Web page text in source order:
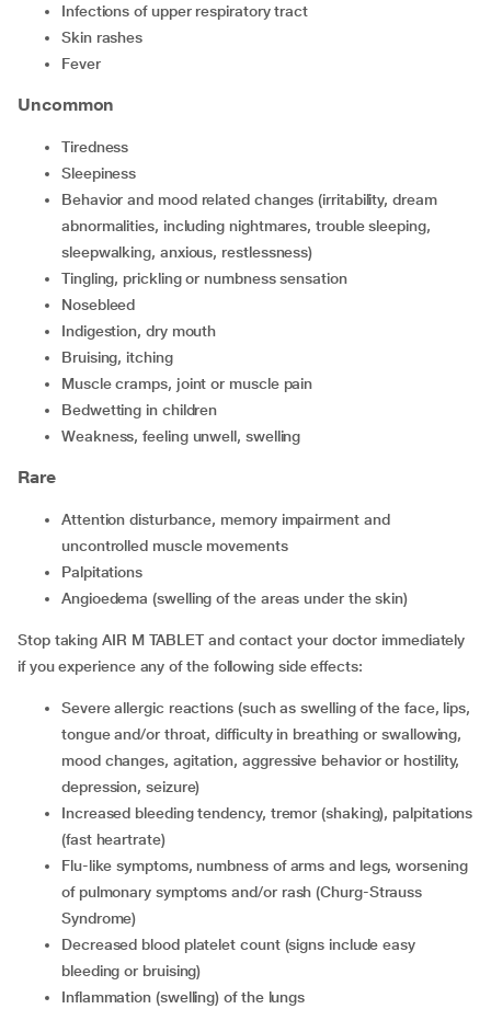
Infections of upper respiratory tract
Skin rashes
Fever
Uncommon
Tiredness
sleepiness
Behavior and mood related changes (irritability, dream
abnormalities, including nightmares, trouble sleeping,
sleepwalking, anxious, restlessness)
Tingling, prickling or numbness sensation
Nosebleed
Indigestion, dry mouth
Bruising, itching
Muscle cramps, joint or muscle pain
Bedwetting in children
Weakness, feeling unwell, swelling
Rare
Attention disturbance, memory impairment and
uncontrolled muscle movements
Palpitations
Angioedema (swelling of the areas under the skin)
Stop taking AIR M TABLET and contact your doctor immediately
if you experience any of the following side effects:
Severe allergic reactions (such as swelling of the face, lips,
tongue and/or throat, difficulty in breathing or swallowing,
mood changes, agitation, aggressive behavior or hostility,
depression, seizure)
Increased bleeding tendency, tremor (shaking), palpitations
(fast heartrate)
Flu-like symptoms, numbness of arms and legs, worsening
of pulmonary symptoms and/or rash (Churg-Strauss
Syndrome)
Decreased blood platelet count (signs include easy
bleeding or bruising)
Inflammation (swelling) of the lungs